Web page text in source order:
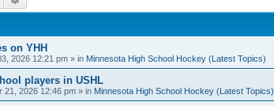
on YHH
2026 12:21 pm » in Minnesota High School Hockey (Latest Topics)
players in USHL
21, 2026 12:46 pm » in Minnesota High School Hockey (Latest Topics)